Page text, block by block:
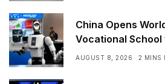
China Opens
Vocational
AUGUST 8, 2026 2 MINS